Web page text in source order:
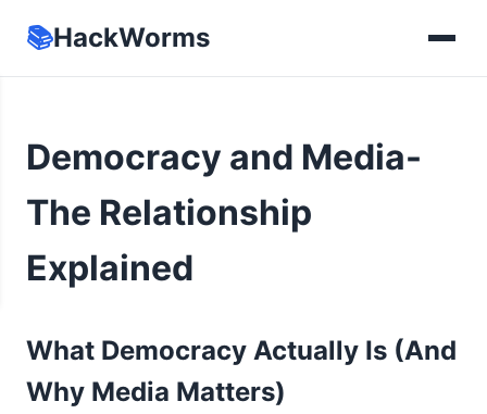
📚HackWorms
Democracy and Media-
The Relationship
Explained
What Democracy Actually Is (And
Why Media Matters)